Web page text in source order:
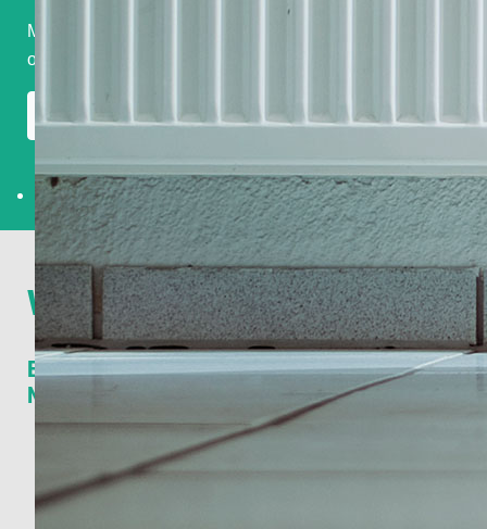
Many thanks to Ewout Witte for the opportunity and well
organized interview.
What others say
Edwin Bark, Managing Director Tivall Europe at
Nestlé:
Annemieke has been Tivall Europe / Nestlé's long
term partner in developing consumer insights. During
the various assignments, Annemieke has been